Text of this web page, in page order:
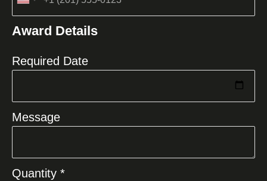
United
+1
Award Details
Required Date
Message
Quantity *